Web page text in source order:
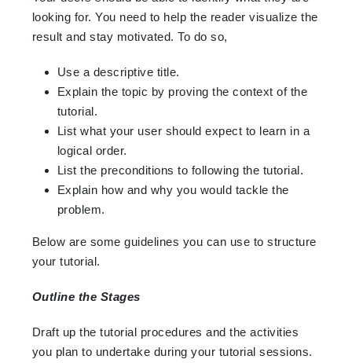
looking for. You need to help the reader visualize the
result and stay motivated. To do so,
Use a descriptive title.
Explain the topic by proving the context of the
tutorial.
List what your user should expect to learn in a
logical order.
List the preconditions to following the tutorial.
Explain how and why you would tackle the
problem.
Below are some guidelines you can use to structure
your tutorial.
Outline the Stages
Draft up the tutorial procedures and the activities
you plan to undertake during your tutorial sessions.